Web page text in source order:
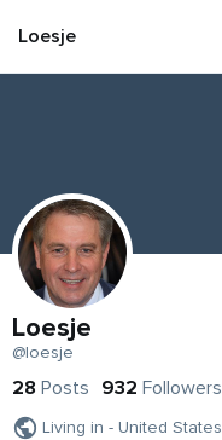
Loesje
Loesje
@loesje
28 Posts 932 Followers
Living in - United States